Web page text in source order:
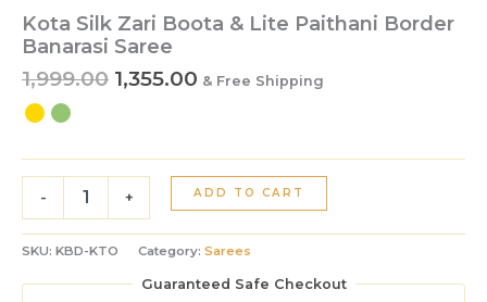
Kota Silk Zari Boota & Lite Paithani Border
Banarasi Saree
1,999.00 1,355.00 & Free Shipping
- + ADD TO CART
SKU: KBD-KTO Category: Sarees
Guaranteed Safe Checkout